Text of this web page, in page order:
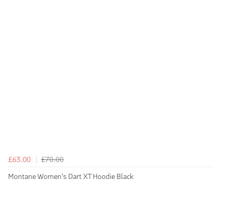
£63.00
£70.00
Montane Women's Dart XT Hoodie Black